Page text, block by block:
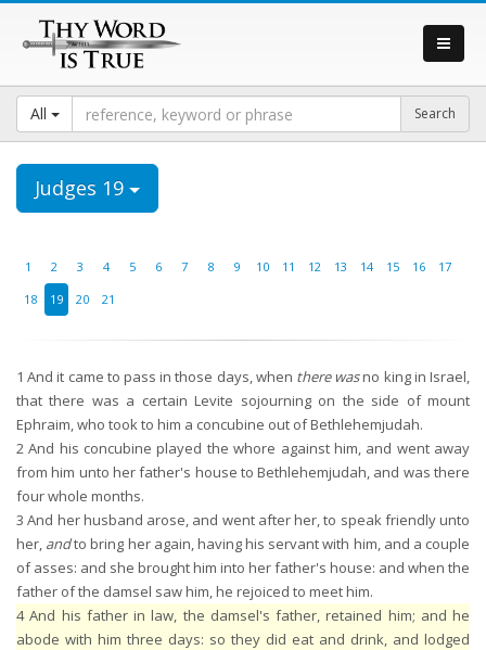
All
Judges 19
1 2 3 4 5 6 7 8 9 10 11 12 13 14 15 16
17
18
19 20 21
1 And it came to pass in those days, when there wasno king in Israel,
that there was a certain Levite sojourning on the side of mount
Ephraim, who took to him a concubine out of Bethlehemjudah.
2 And his concubine played the whore against him, and went away
from him unto her father's house to Bethlehemjudah, and was there
four whole months.
3 And her husband arose, and went after her, to speak friendly unto
her, andto bring her again, having his servant with him, and a couple
of asses: and she brought him into her father's house: and when the
father of the damsel saw him, he rejoiced to meet him.
4And his father in law, the damsel's father, retained him; and he
abode with him three days: so they did eat and drink, and lodged